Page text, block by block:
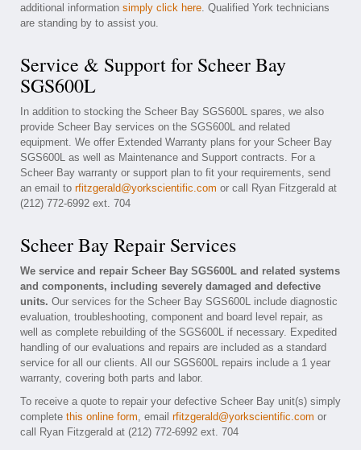
additional information simply click here. Qualified York technicians
are standing by to assist you.
Service & Support for Scheer Bay
SGS600L
In addition to stocking the Scheer Bay SGS600L spares, we also
provide Scheer Bay services on the SGS600L and related
equipment. We offer Extended Warranty plans for your Scheer Bay
SGS600L as well as Maintenance and Support contracts. For a
Scheer Bay warranty or support plan to fit your requirements, send
an email to rfitzgerald@yorkscientific.com or call Ryan Fitzgerald at
(212) 772-6992 ext. 704
Scheer Bay Repair Services
We service and repair Scheer Bay SGS600L and related systems
and components, including severely damaged and defective
units. Our services for the Scheer Bay SGS600L include diagnostic
evaluation, troubleshooting, component and board level repair, as
well as complete rebuilding of the SGS600L if necessary. Expedited
handling of our evaluations and repairs are included as a standard
service for all our clients. All our SGS600L repairs include a 1 year
warranty, covering both parts and labor.
To receive a quote to repair your defective Scheer Bay unit(s) simply
complete this online form, email rfitzgerald@yorkscientific.com or
call Ryan Fitzgerald at (212) 772-6992 ext. 704